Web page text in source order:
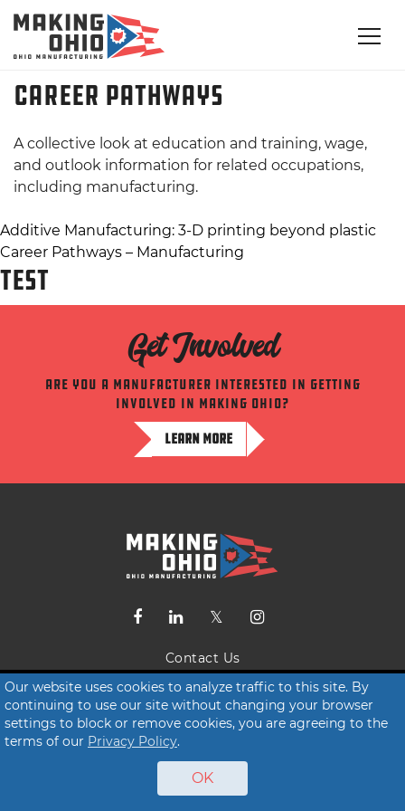
Career Pathways
A collective look at education and training, wage,
and outlook information for related occupations,
including manufacturing.
Post
navigation
Additive Manufacturing: 3-D printing beyond plastic
Career Pathways – Manufacturing
TEST
Get Involved
Are you a manufacturer interested in getting
involved in making ohio?
LEARN MORE
© 2026 Making Ohio
Contact Us
Terms of Service
Privacy Policy
Our website uses cookies to analyze traffic to this site. By
continuing to use our site without changing your browser
settings to block or remove cookies, you are agreeing to the
terms of our Privacy Policy.
OK